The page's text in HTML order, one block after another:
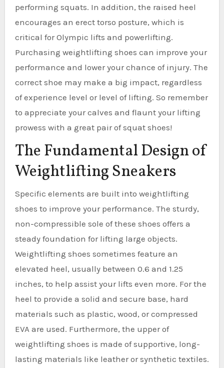
performing squats. In addition, the raised heel
encourages an erect torso posture, which is
critical for Olympic lifts and powerlifting.
Purchasing weightlifting shoes can improve your
performance and lower your chance of injury. The
correct shoe may make a big impact, regardless
of experience level or level of lifting. So remember
to appreciate your calves and flaunt your lifting
prowess with a great pair of squat shoes!
The Fundamental Design of
Weightlifting Sneakers
Specific elements are built into weightlifting
shoes to improve your performance. The sturdy,
non-compressible sole of these shoes offers a
steady foundation for lifting large objects.
Weightlifting shoes sometimes feature an
elevated heel, usually between 0.6 and 1.25
inches, to help assist your lifts even more. For the
heel to provide a solid and secure base, hard
materials such as plastic, wood, or compressed
EVA are used. Furthermore, the upper of
weightlifting shoes is made of supportive, long-
lasting materials like leather or synthetic textiles.